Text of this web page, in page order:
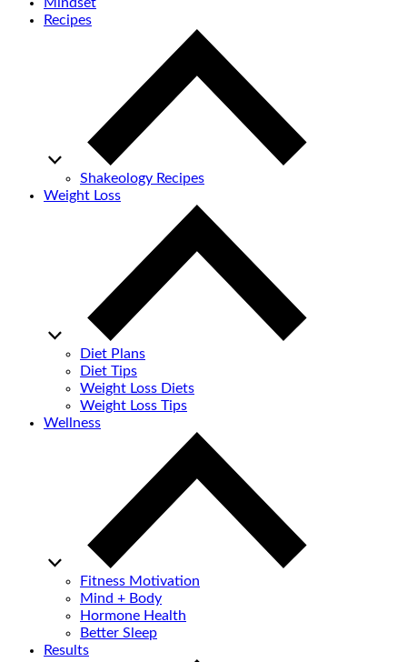
Mindset
Recipes
Shakeology Recipes
Weight Loss
Diet Plans
Diet Tips
Weight Loss Diets
Weight Loss Tips
Wellness
Fitness Motivation
Mind + Body
Hormone Health
Better Sleep
Results